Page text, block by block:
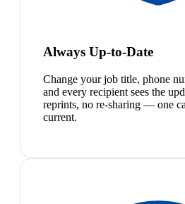
Always Up-to-Date
Change your job title, phone
and every recipient sees the
reprints, no re-sharing — one
current.